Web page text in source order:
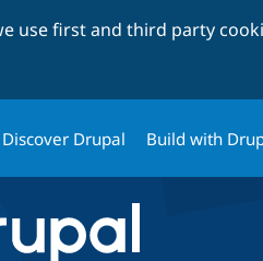
use first and third party
Discover Drupal Build with